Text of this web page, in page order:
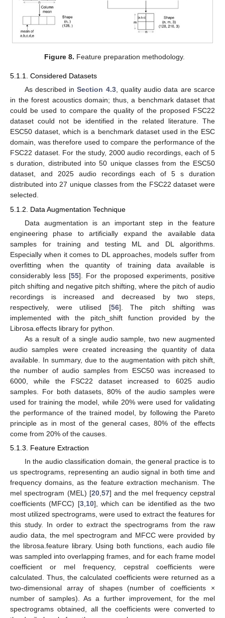
Figure 8. Feature preparation methodology.
5.1.1. Considered Datasets
As described inSection 4.3, quality audio data are scarce
in the forest acoustics domain; thus, a benchmark dataset that
could be used to compare the quality of the proposed FSC22
dataset could not be identified in the related literature. The
ESC50 dataset, which is a benchmark dataset used in the ESC
domain, was therefore used to compare the performance of the
FSC22 dataset. For the study, 2000 audio recordings, each of 5
s duration, distributed into 50 unique classes from the ESC50
dataset, and 2025 audio recordings each of 5 s duration
distributed into 27 unique classes from the FSC22 dataset were
selected.
5.1.2. Data Augmentation Technique
Data augmentation is an important step in the feature
engineering phase to artificially expand the available data
samples for training and testing ML and DL algorithms.
Especially when it comes to DL approaches, models suffer from
overfitting when the quantity of training data available is
considerably less [55]. For the proposed experiments, positive
pitch shifting and negative pitch shifting, where the pitch of audio
recordings is increased and decreased by two steps,
respectively, were utilised [56]. The pitch shifting was
implemented with the pitch_shift function provided by the
Librosa.effects library for python.
As a result of a single audio sample, two new augmented
audio samples were created increasing the quantity of data
available. In summary, due to the augmentation with pitch shift,
the number of audio samples from ESC50 was increased to
6000, while the FSC22 dataset increased to 6025 audio
samples. For both datasets, 80% of the audio samples were
used for training the model, while 20% were used for validating
the performance of the trained model, by following the Pareto
principle as in most of the general cases, 80% of the effects
come from 20% of the causes.
5.1.3. Feature Extraction
In the audio classification domain, the general practice is to
us spectrograms, representing an audio signal in both time and
frequency domains, as the feature extraction mechanism. The
mel spectrogram (MEL) [20, 57] and the mel frequency cepstral
coefficients (MFCC) [3, 10], which can be identified as the two
most utilized spectrograms, were used to extract the features for
this study. In order to extract the spectrograms from the raw
audio data, the mel spectrogram and MFCC were provided by
the librosa.feature library. Using both functions, each audio file
was sampled into overlapping frames, and for each frame model
coefficient or mel frequency, cepstral coefficients were
calculated. Thus, the calculated coefficients were returned as a
two-dimensional array of shapes (number of coefficients ×
number of samples). As a further improvement, for the mel
spectrograms obtained, all the coefficients were converted to